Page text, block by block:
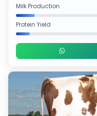
Milk Production
Protein Yield